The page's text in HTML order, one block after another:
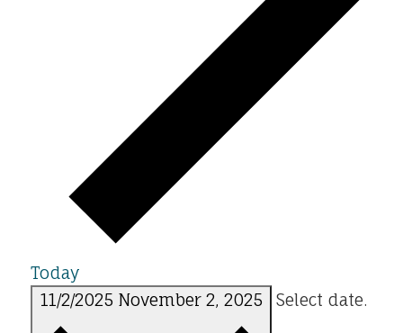
Today
11/2/2025 November 2, 2025 Select date.